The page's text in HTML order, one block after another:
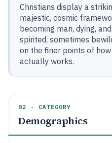
Christians display a
majestic, cosmic
becoming man, dying,
spirited, sometimes
on the finer points of
actually works.
02 · CATEGORY
Demographics